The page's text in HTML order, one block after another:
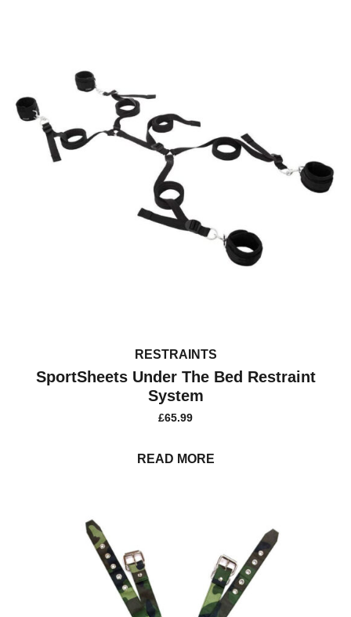
RESTRAINTS
SportSheets Under The Bed Restraint
System
£65.99
READ MORE